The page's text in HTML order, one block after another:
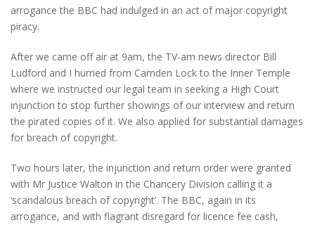
arrogance the BBC had indulged in an act of major copyright
piracy.
After we came off air at 9am, the TV-am news director Bill
Ludford and I hurried from Camden Lock to the Inner Temple
where we instructed our legal team in seeking a High Court
injunction to stop further showings of our interview and return
the pirated copies of it. We also applied for substantial damages
for breach of copyright.
Two hours later, the injunction and return order were granted
with Mr Justice Walton in the Chancery Division calling it a
‘scandalous breach of copyright’. The BBC, again in its
arrogance, and with flagrant disregard for licence fee cash,